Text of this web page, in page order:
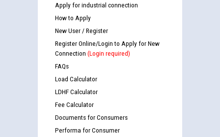
Apply for industrial connection
How to Apply
New User / Register
Register Online/Login to Apply for New
Connection (Login required)
FAQs
Load Calculator
LDHF Calculator
Fee Calculator
Documents for Consumers
Performa for Consumer